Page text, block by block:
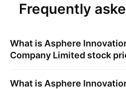
Frequently
What is Asphere
Company Limited stock
What is Asphere